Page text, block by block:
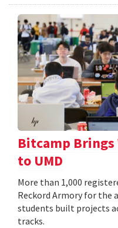
Bitcamp Brings
to UMD
More than 1,000
Reckord Armory for the
students built projects
tracks.